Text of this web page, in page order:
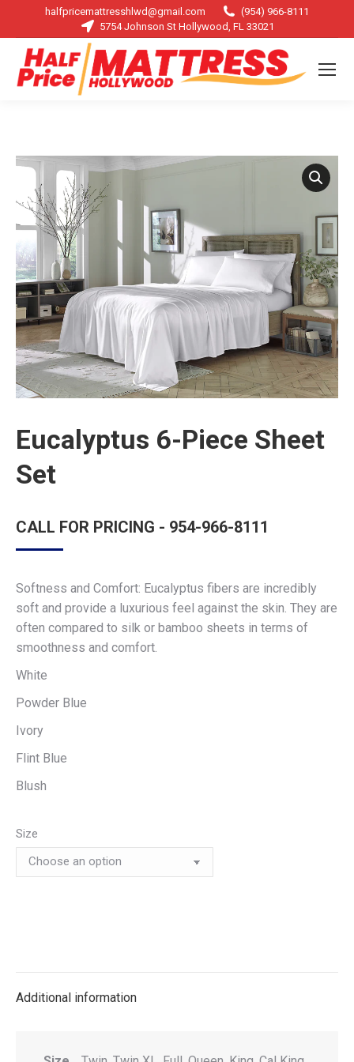
halfpricemattresshlwd@gmail.com
(954) 966-8111
5754 Johnson St Hollywood, FL 33021
Eucalyptus 6-Piece Sheet
Set
CALL FOR PRICING - 954-966-8111
Softness and Comfort: Eucalyptus fibers are incredibly
soft and provide a luxurious feel against the skin. They are
often compared to silk or bamboo sheets in terms of
smoothness and comfort.
White
Powder Blue
Ivory
Flint Blue
Blush
Size
Additional information